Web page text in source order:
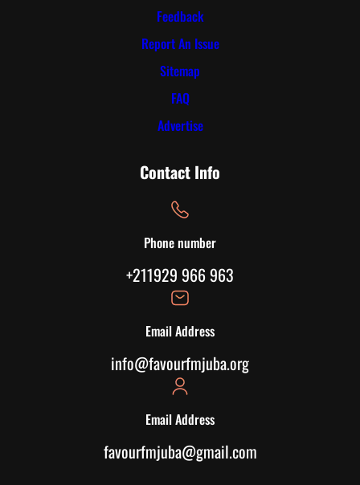
Feedback
Report An Issue
Sitemap
FAQ
Advertise
Contact Info
Phone number
+211929 966 963
Email Address
info@favourfmjuba.org
Email Address
favourfmjuba@gmail.com